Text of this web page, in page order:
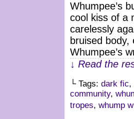
Whumpee’s
cool kiss of a
carelessly
bruised
Whumpee’s
↓ Read the
└ Tags: dark fic,
community,
tropes, whump